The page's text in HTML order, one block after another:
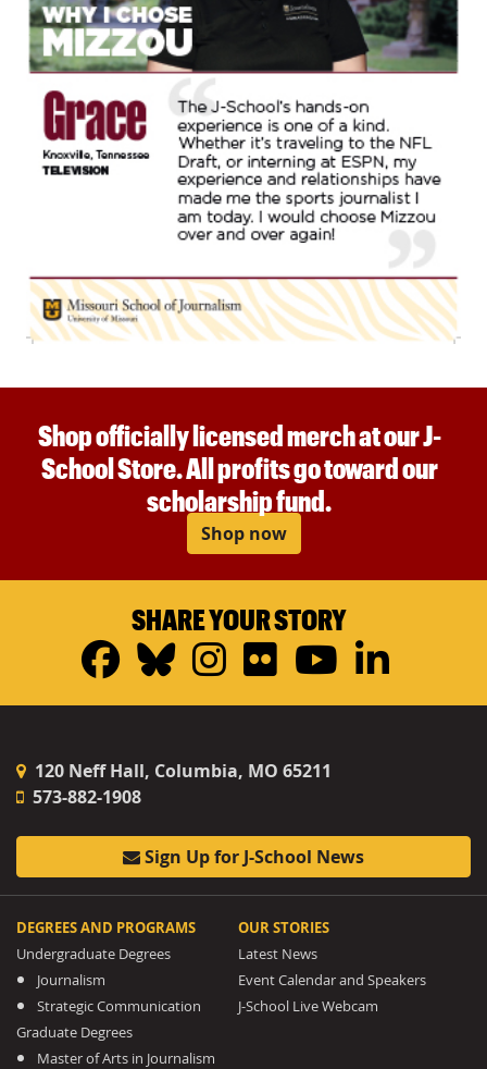
Shop officially licensed merch at our J-
School Store. All profits go toward our
scholarship fund.
Shop now
SHARE YOUR STORY
Facebook
Bluesky
Instagram
FlickrYouTube
120 Neff Hall, Columbia, MO 65211
573-882-1908
Sign Up for J-School News
DEGREES AND PROGRAMS
Undergraduate Degrees
Journalism
Strategic Communication
Graduate Degrees
Master of Arts in Journalism
OUR STORIES
Latest News
Event Calendar and Speakers
J-School Live Webcam